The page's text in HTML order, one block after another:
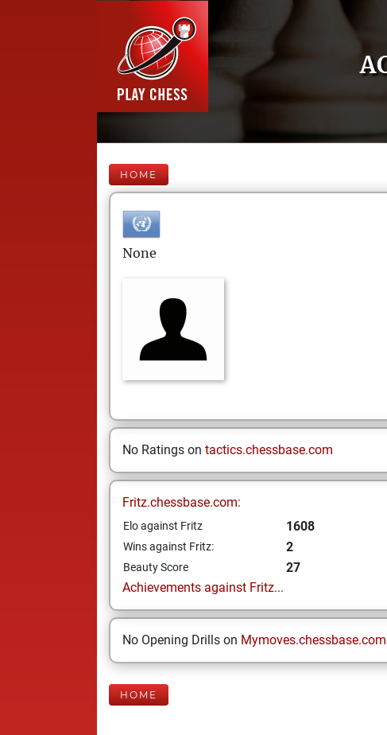
HOME
None
No Ratings on tactics.chessbase.com
Fritz.chessbase.com:
Elo against Fritz 1608
Wins against Fritz: 2
Beauty Score
27
Achievements against Fritz...
No Opening Drills on Mymoves.chessbase.com
HOME